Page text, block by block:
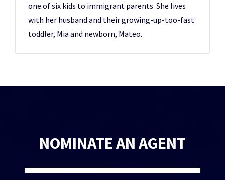
one of six kids to immigrant parents. She lives
with her husband and their growing-up-too-fast
toddler, Mia and newborn, Mateo.
NOMINATE AN AGENT